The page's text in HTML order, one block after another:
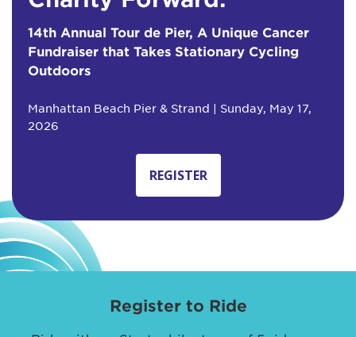
14th Annual Tour de Pier, A Unique Cancer
Fundraiser that Takes Stationary Cycling
Outdoors
Manhattan Beach Pier & Strand | Sunday, May 17,
2026
REGISTER
Register to Ride